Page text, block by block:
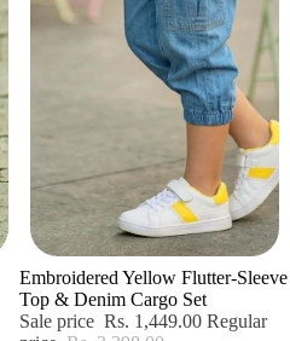
Embroidered Yellow Flutter-Sleeve
Top & Denim Cargo Set
Sale price Rs. 1,449.00 Regular